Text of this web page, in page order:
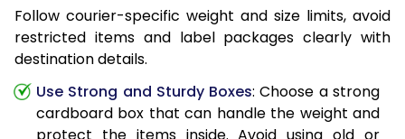
Follow courier-specific weight and size limits, avoid
restricted items and label packages clearly with
destination details.
Use Strong and Sturdy Boxes: Choose a strong
cardboard box that can handle the weight and